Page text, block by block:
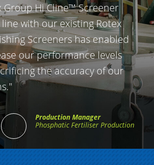
Group Hi Cline™ Screener
with our existing Rotex
Screeners has enabled
our performance levels
the accuracy of our
Production Manager
Phosphatic Fertiliser Production